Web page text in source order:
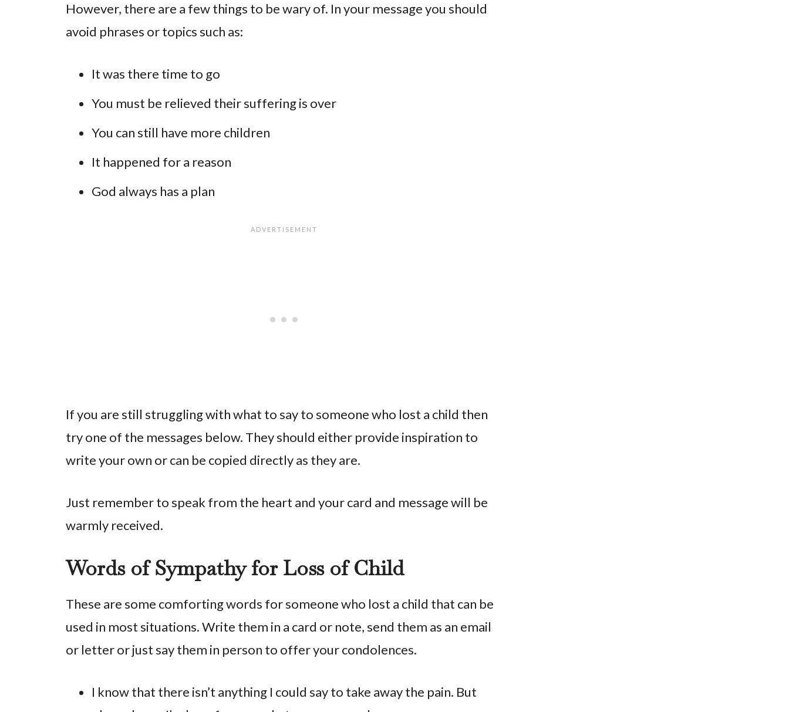
However, there are a few things to be wary of. In your message you should
avoid phrases or topics such as:
It was there time to go
You must be relieved their suffering is over
You can still have more children
It happened for a reason
God always has a plan
If you are still struggling with what to say to someone who lost a child then
try one of the messages below. They should either provide inspiration to
write your own or can be copied directly as they are.
Just remember to speak from the heart and your card and message will be
warmly received.
Words of Sympathy for Loss of Child
These are some comforting words for someone who lost a child that can be
used in most situations. Write them in a card or note, send them as an email
or letter or just say them in person to offer your condolences.
I know that there isn’t anything I could say to take away the pain. But